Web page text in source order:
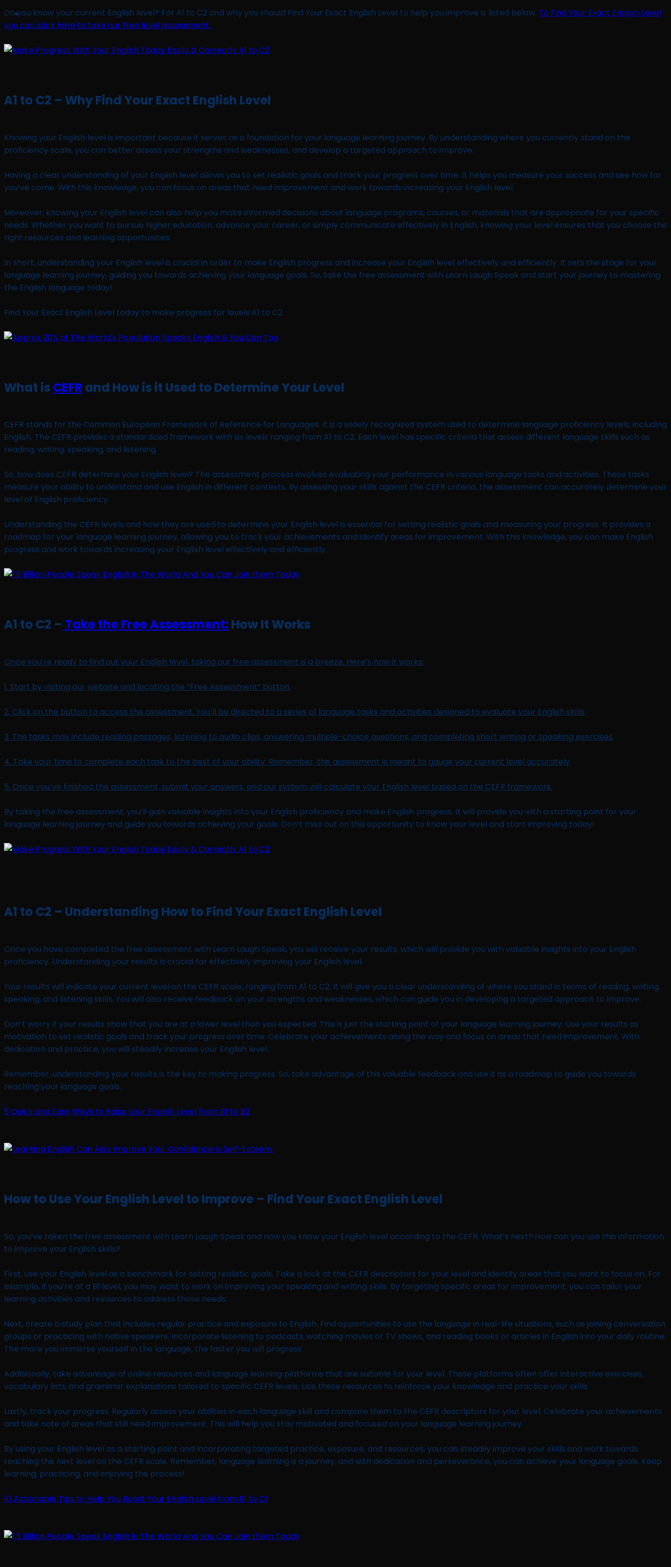
Do you know your current English level? For A1 to C2 and why you should Find Your Exact English Level to help you improve is listed below. To Find Your Exact English Level
you can click here to take our free level assessment.
A1 to C2 – Why Find Your Exact English Level
Knowing your English level is important because it serves as a foundation for your language learning journey. By understanding where you currently stand on the
proficiency scale, you can better assess your strengths and weaknesses, and develop a targeted approach to improve.
Having a clear understanding of your English level allows you to set realistic goals and track your progress over time. It helps you measure your success and see how far
you’ve come. With this knowledge, you can focus on areas that need improvement and work towards increasing your English level.
Moreover, knowing your English level can also help you make informed decisions about language programs, courses, or materials that are appropriate for your specific
needs. Whether you want to pursue higher education, advance your career, or simply communicate effectively in English, knowing your level ensures that you choose the
right resources and learning opportunities.
In short, understanding your English level is crucial in order to make English progress and increase your English level effectively and efficiently. It sets the stage for your
language learning journey, guiding you towards achieving your language goals. So, take the free assessment with Learn Laugh Speak and start your journey to mastering
the English language today!
Find Your Exact English Level today to make progress for levels A1 to C2.
What is CEFR and How is it Used to Determine Your Level
CEFR stands for the Common European Framework of Reference for Languages. It is a widely recognized system used to determine language proficiency levels, including
English. The CEFR provides a standardized framework with six levels ranging from A1 to C2. Each level has specific criteria that assess different language skills such as
reading, writing, speaking, and listening.
So, how does CEFR determine your English level? The assessment process involves evaluating your performance in various language tasks and activities. These tasks
measure your ability to understand and use English in different contexts. By assessing your skills against the CEFR criteria, the assessment can accurately determine your
level of English proficiency.
Understanding the CEFR levels and how they are used to determine your English level is essential for setting realistic goals and measuring your progress. It provides a
roadmap for your language learning journey, allowing you to track your achievements and identify areas for improvement. With this knowledge, you can make English
progress and work towards increasing your English level effectively and efficiently.
A1 to C2 – Take the Free Assessment: How It Works
Once you’re ready to find out your English level, taking our free assessment is a breeze. Here’s how it works:
1. Start by visiting our website and locating the “Free Assessment” button.
2. Click on the button to access the assessment. You’ll be directed to a series of language tasks and activities designed to evaluate your English skills.
3. The tasks may include reading passages, listening to audio clips, answering multiple-choice questions, and completing short writing or speaking exercises.
4. Take your time to complete each task to the best of your ability. Remember, the assessment is meant to gauge your current level accurately.
5. Once you’ve finished the assessment, submit your answers, and our system will calculate your English level based on the CEFR framework.
By taking the free assessment, you’ll gain valuable insights into your English proficiency and make English progress. It will provide you with a starting point for your
language learning journey and guide you towards achieving your goals. Don’t miss out on this opportunity to know your level and start improving today!
A1 to C2 – Understanding How to Find Your Exact English Level
Once you have completed the free assessment with Learn Laugh Speak, you will receive your results, which will provide you with valuable insights into your English
proficiency. Understanding your results is crucial for effectively improving your English level.
Your results will indicate your current level on the CEFR scale, ranging from A1 to C2. It will give you a clear understanding of where you stand in terms of reading, writing,
speaking, and listening skills. You will also receive feedback on your strengths and weaknesses, which can guide you in developing a targeted approach to improve.
Don’t worry if your results show that you are at a lower level than you expected. This is just the starting point of your language learning journey. Use your results as
motivation to set realistic goals and track your progress over time. Celebrate your achievements along the way and focus on areas that need improvement. With
dedication and practice, you will steadily increase your English level.
Remember, understanding your results is the key to making progress. So, take advantage of this valuable feedback and use it as a roadmap to guide you towards
reaching your language goals.
5 Quick and Easy Ways to Raise Your English Level from B1 to B2
How to Use Your English Level to Improve – Find Your Exact English Level
So, you’ve taken the free assessment with Learn Laugh Speak and now you know your English level according to the CEFR. What’s next? How can you use this information
to improve your English skills?
First, use your English level as a benchmark for setting realistic goals. Take a look at the CEFR descriptors for your level and identify areas that you want to focus on. For
example, if you’re at a B1 level, you may want to work on improving your speaking and writing skills. By targeting specific areas for improvement, you can tailor your
learning activities and resources to address those needs.
Next, create a study plan that includes regular practice and exposure to English. Find opportunities to use the language in real-life situations, such as joining conversation
groups or practicing with native speakers. Incorporate listening to podcasts, watching movies or TV shows, and reading books or articles in English into your daily routine.
The more you immerse yourself in the language, the faster you will progress.
Additionally, take advantage of online resources and language learning platforms that are suitable for your level. These platforms often offer interactive exercises,
vocabulary lists, and grammar explanations tailored to specific CEFR levels. Use these resources to reinforce your knowledge and practice your skills.
Lastly, track your progress. Regularly assess your abilities in each language skill and compare them to the CEFR descriptors for your level. Celebrate your achievements
and take note of areas that still need improvement. This will help you stay motivated and focused on your language learning journey.
By using your English level as a starting point and incorporating targeted practice, exposure, and resources, you can steadily improve your skills and work towards
reaching the next level on the CEFR scale. Remember, language learning is a journey, and with dedication and perseverance, you can achieve your language goals. Keep
learning, practicing, and enjoying the process!
10 Actionable Tips to Help You Boost Your English Level from B1 to C1